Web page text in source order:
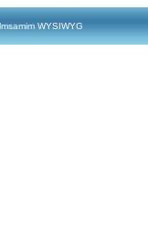
WYSIWYG